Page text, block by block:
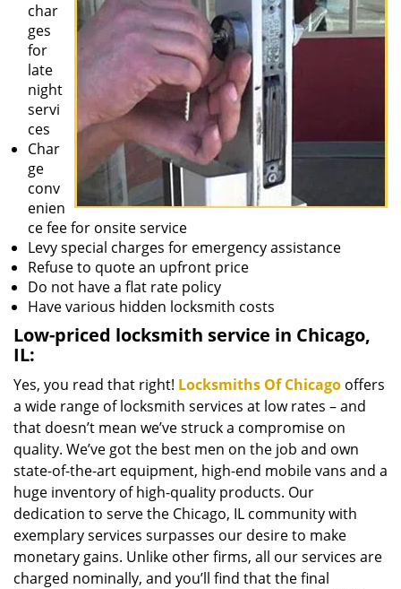
char
ges
for
late
night
servi
ces
Char
ge
conv
enien
ce fee for onsite service
Levy special charges for emergency assistance
Refuse to quote an upfront price
Do not have a flat rate policy
Have various hidden locksmith costs
Low-priced locksmith service in Chicago,
IL:
Yes, you read that right! Locksmiths Of Chicago offers
a wide range of locksmith services at low rates – and
that doesn’t mean we’ve struck a compromise on
quality. We’ve got the best men on the job and own
state-of-the-art equipment, high-end mobile vans and a
huge inventory of high-quality products. Our
dedication to serve the Chicago, IL community with
exemplary services surpasses our desire to make
monetary gains. Unlike other firms, all our services are
charged nominally, and you’ll find that the final